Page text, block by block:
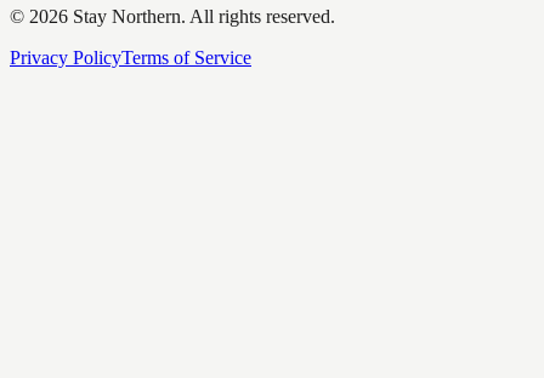
© 2026 Stay Northern. All rights reserved.
Privacy PolicyTerms of Service